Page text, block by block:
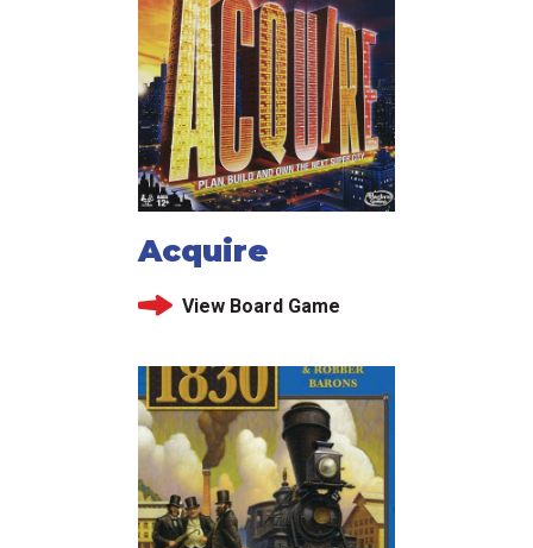
Acquire
View Board Game